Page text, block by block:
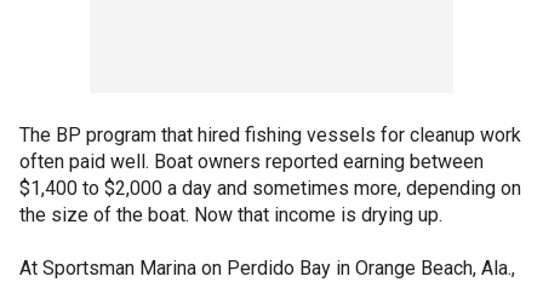
The BP program that hired fishing vessels for cleanup work
often paid well. Boat owners reported earning between
$1,400 to $2,000 a day and sometimes more, depending on
the size of the boat. Now that income is drying up.
At Sportsman Marina on Perdido Bay in Orange Beach, Ala.,